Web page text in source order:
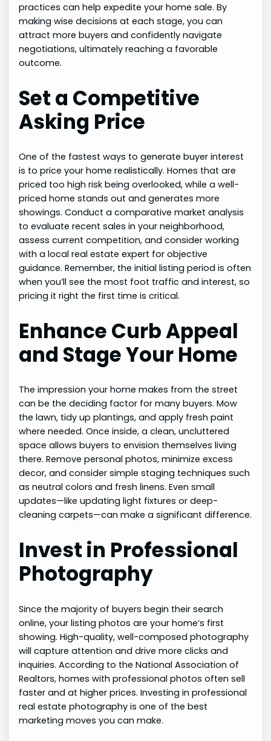
practices can help expedite your home sale. By
making wise decisions at each stage, you can
attract more buyers and confidently navigate
negotiations, ultimately reaching a favorable
outcome.
Set a Competitive
Asking Price
One of the fastest ways to generate buyer interest
is to price your home realistically. Homes that are
priced too high risk being overlooked, while a well-
priced home stands out and generates more
showings. Conduct a comparative market analysis
to evaluate recent sales in your neighborhood,
assess current competition, and consider working
with a local real estate expert for objective
guidance. Remember, the initial listing period is often
when you’ll see the most foot traffic and interest, so
pricing it right the first time is critical.
Enhance Curb Appeal
and Stage Your Home
The impression your home makes from the street
can be the deciding factor for many buyers. Mow
the lawn, tidy up plantings, and apply fresh paint
where needed. Once inside, a clean, uncluttered
space allows buyers to envision themselves living
there. Remove personal photos, minimize excess
decor, and consider simple staging techniques such
as neutral colors and fresh linens. Even small
updates—like updating light fixtures or deep-
cleaning carpets—can make a significant difference.
Invest in Professional
Photography
Since the majority of buyers begin their search
online, your listing photos are your home’s first
showing. High-quality, well-composed photography
will capture attention and drive more clicks and
inquiries. According to the National Association of
Realtors, homes with professional photos often sell
faster and at higher prices. Investing in professional
real estate photography is one of the best
marketing moves you can make.